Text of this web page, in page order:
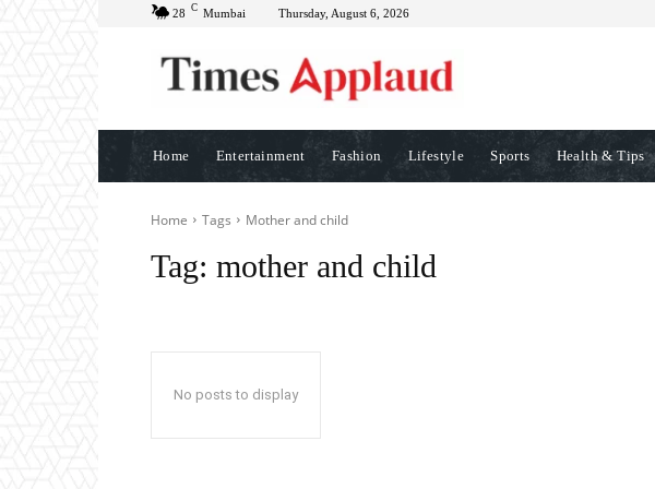
28 C Mumbai Thursday, August 6, 2026
Home Entertainment Fashion Lifestyle Sports Health & Tips
Home Tags Mother and child
Tag: mother and child
No posts to display